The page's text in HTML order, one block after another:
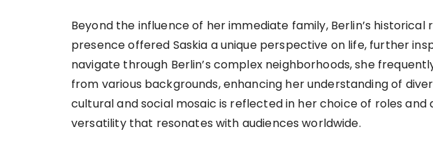
Beyond the influence of her immediate family, Berlin’s
presence offered Saskia a unique perspective on life, further
navigate through Berlin’s complex neighborhoods, she
from various backgrounds, enhancing her understanding of
cultural and social mosaic is reflected in her choice of roles and
versatility that resonates with audiences worldwide.